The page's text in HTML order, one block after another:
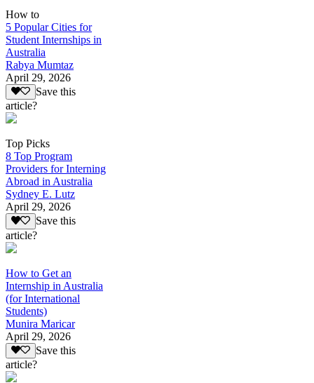
How to
5 Popular Cities for
Student Internships in
Australia
Rabya Mumtaz
April 29, 2026
Save this
article?
Top Picks
8 Top Program
Providers for Interning
Abroad in Australia
Sydney E. Lutz
April 29, 2026
Save this
article?
How to Get an
Internship in Australia
(for International
Students)
Munira Maricar
April 29, 2026
Save this
article?